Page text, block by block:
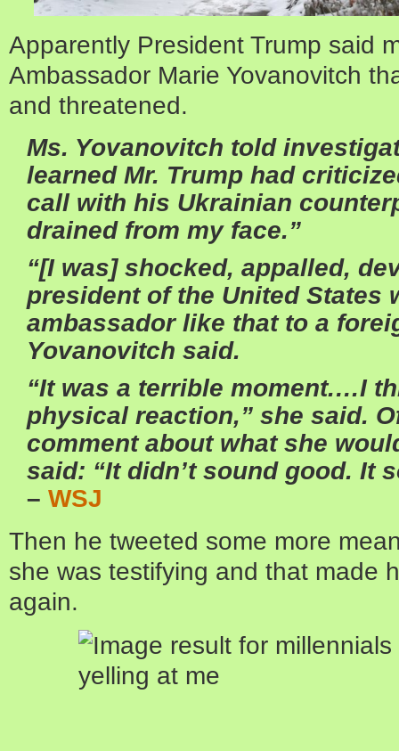
Apparently President Trump said
Ambassador Marie Yovanovitch
and threatened.
Ms. Yovanovitch told
learned Mr. Trump had
call with his Ukrainian
drained from my face.”
“[I was] shocked, appalled,
president of the United States
ambassador like that to a
Yovanovitch said.
“It was a terrible moment.…I
physical reaction,” she said.
comment about what she
said: “It didn’t sound good. It
– WSJ
Then he tweeted some more
she was testifying and that made
again.